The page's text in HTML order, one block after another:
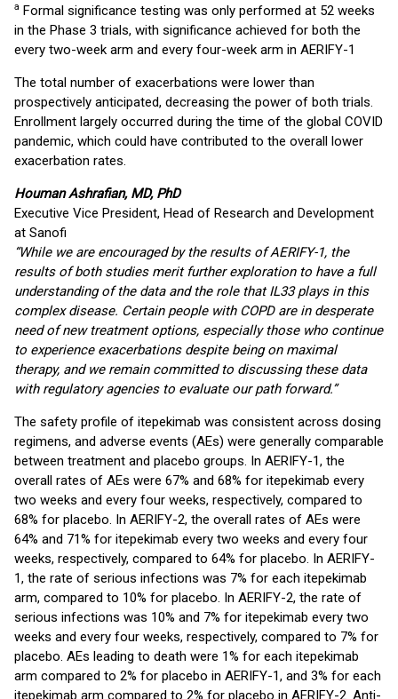
a Formal significance testing was only performed at 52 weeks
in the Phase 3 trials, with significance achieved for both the
every two-week arm and every four-week arm in AERIFY-1
The total number of exacerbations were lower than
prospectively anticipated, decreasing the power of both trials.
Enrollment largely occurred during the time of the global COVID
pandemic, which could have contributed to the overall lower
exacerbation rates.
Houman Ashrafian, MD, PhD
Executive Vice President, Head of Research and Development
at Sanofi
“While we are encouraged by the results of AERIFY-1, the
results of both studies merit further exploration to have a full
understanding of the data and the role that IL33 plays in this
complex disease. Certain people with COPD are in desperate
need of new treatment options, especially those who continue
to experience exacerbations despite being on maximal
therapy, and we remain committed to discussing these data
with regulatory agencies to evaluate our path forward.”
The safety profile of itepekimab was consistent across dosing
regimens, and adverse events (AEs) were generally comparable
between treatment and placebo groups. In AERIFY-1, the
overall rates of AEs were 67% and 68% for itepekimab every
two weeks and every four weeks, respectively, compared to
68% for placebo. In AERIFY-2, the overall rates of AEs were
64% and 71% for itepekimab every two weeks and every four
weeks, respectively, compared to 64% for placebo. In AERIFY-
1, the rate of serious infections was 7% for each itepekimab
arm, compared to 10% for placebo. In AERIFY-2, the rate of
serious infections was 10% and 7% for itepekimab every two
weeks and every four weeks, respectively, compared to 7% for
placebo. AEs leading to death were 1% for each itepekimab
arm compared to 2% for placebo in AERIFY-1, and 3% for each
itepekimab arm compared to 2% for placebo in AERIFY-2. Anti-